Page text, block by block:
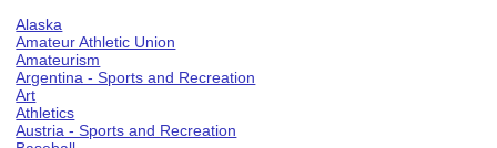
Alaska
Amateur Athletic Union
Amateurism
Argentina - Sports and Recreation
Art
Athletics
Austria - Sports and Recreation